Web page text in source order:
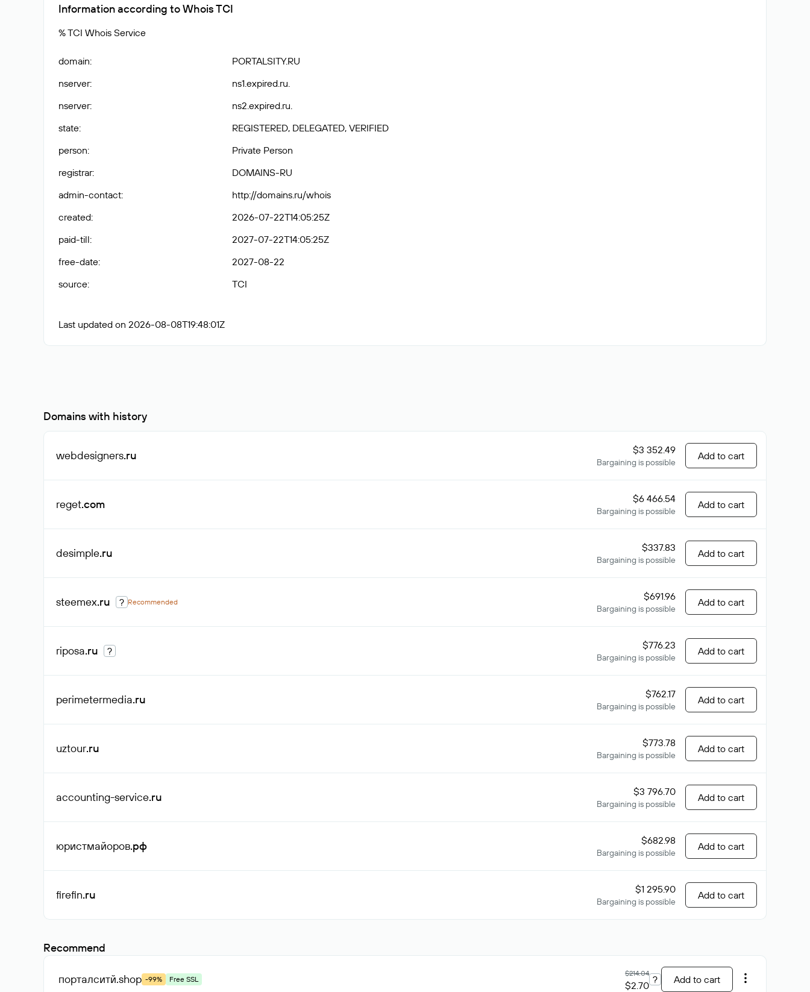
Information according to Whois TCI
% TCI Whois Service
domain:
PORTALSITY.RU
nserver:
ns1.expired.ru.
nserver:
ns2.expired.ru.
state:
REGISTERED, DELEGATED, VERIFIED
person:
Private Person
registrar:
DOMAINS-RU
admin-contact:
http://domains.ru/whois
created:
2026-07-22T14:05:25Z
paid-till:
2027-07-22T14:05:25Z
free-date:
2027-08-22
source: TCI
Last updated on 2026-08-08T19:48:01Z
Domains with history
webdesigners.ru $3 352.49
Bargaining is possible
Add to cart
reget.com $6 466.54
Bargaining is possible
Add to cart
desimple.ru $337.83
Bargaining is possible
Add to cart
steemex.ru ? Recommended $691.96
Bargaining is possible
Add to cart
riposa.ru ? $776.23
Bargaining is possible
Add to cart
perimetermedia.ru $762.17
Bargaining is possible
Add to cart
uztour.ru $773.78
Bargaining is possible
Add to cart
accounting-service.ru $3 796.70
Bargaining is possible
Add to cart
юристмайоров.рф $682.98
Bargaining is possible
Add to cart
firefin.ru $1 295.90
Bargaining is possible
Add to cart
Recommend
порталситй.shop -99% Free SSL
$214.04
$2.70 ? Add to cart